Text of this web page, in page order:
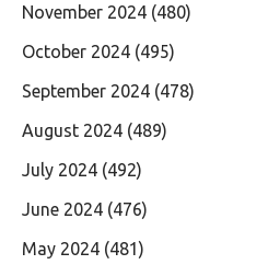
November 2024 (480)
October 2024 (495)
September 2024 (478)
August 2024 (489)
July 2024 (492)
June 2024 (476)
May 2024 (481)